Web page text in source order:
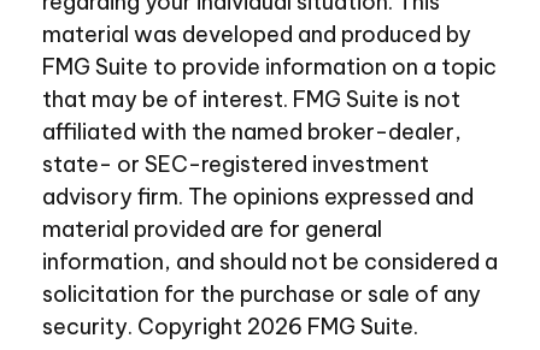
material was developed and produced by
FMG Suite to provide information on a topic
that may be of interest. FMG Suite is not
affiliated with the named broker-dealer,
state- or SEC-registered investment
advisory firm. The opinions expressed and
material provided are for general
information, and should not be considered a
solicitation for the purchase or sale of any
security. Copyright 2026 FMG Suite.